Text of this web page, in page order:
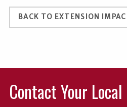
BACK TO EXTENSION
Contact Your